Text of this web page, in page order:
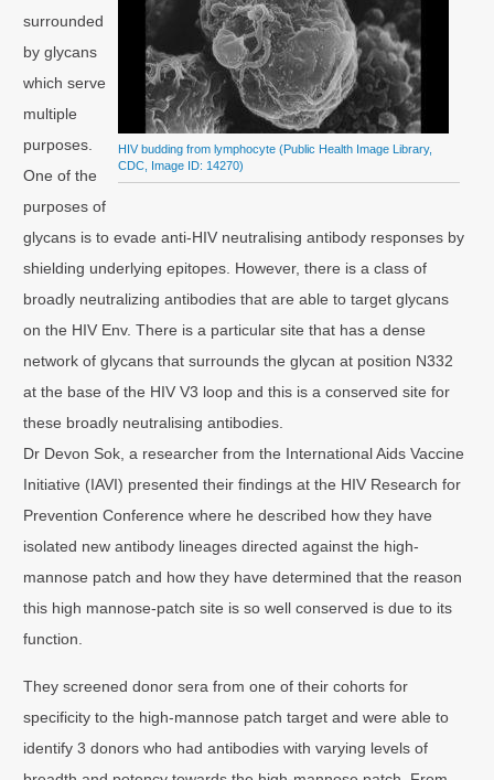
HIV budding from lymphocyte (Public Health Image Library,
CDC, Image ID: 14270)
surrounded
by glycans
which serve
multiple
purposes.
One of the
purposes of
glycans is to evade anti-HIV neutralising antibody responses by
shielding underlying epitopes. However, there is a class of
broadly neutralizing antibodies that are able to target glycans
on the HIV Env. There is a particular site that has a dense
network of glycans that surrounds the glycan at position N332
at the base of the HIV V3 loop and this is a conserved site for
these broadly neutralising antibodies.
Dr Devon Sok, a researcher from the International Aids Vaccine
Initiative (IAVI) presented their findings at the HIV Research for
Prevention Conference where he described how they have
isolated new antibody lineages directed against the high-
mannose patch and how they have determined that the reason
this high mannose-patch site is so well conserved is due to its
function.
They screened donor sera from one of their cohorts for
specificity to the high-mannose patch target and were able to
identify 3 donors who had antibodies with varying levels of